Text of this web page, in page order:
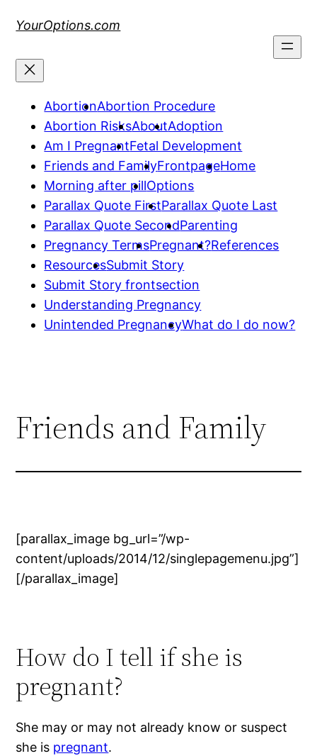
YourOptions.com
AbortionAbortion Procedure
Abortion RisksAboutAdoption
Am I PregnantFetal Development
Friends and FamilyFrontpageHome
Morning after pillOptions
Parallax Quote FirstParallax Quote Last
Parallax Quote SecondParenting
Pregnancy TermsPregnant?References
ResourcesSubmit Story
Submit Story frontsection
Understanding Pregnancy
Unintended PregnancyWhat do I do now?
Friends and Family
[parallax_image bg_url=”/wp-
content/uploads/2014/12/singlepagemenu.jpg”]
[/parallax_image]
How do I tell if she is
pregnant?
She may or may not already know or suspect
she is pregnant.